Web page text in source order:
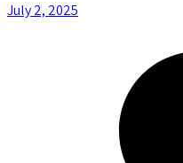
July 2, 2025